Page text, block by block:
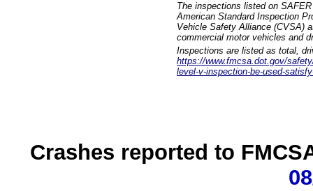
The inspections listed on
American Standard Inspection
Vehicle Safety Alliance (CVSA)
commercial motor vehicles and
Inspections are listed as total,
https://www.fmcsa.dot.gov/
level-v-inspection-be-used-
Crashes reported to